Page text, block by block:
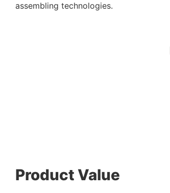
assembling technologies.
Product Value